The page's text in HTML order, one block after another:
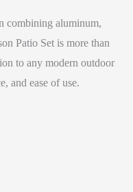
combining aluminum,
Patio Set is more than
to any modern outdoor
and ease of use.